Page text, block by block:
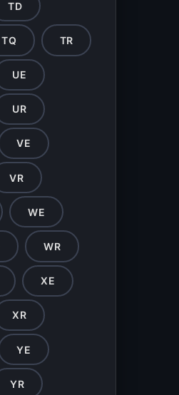
TD
TQ TR
UE
UR
VE
VR
WE
WR
XE
XR
YE
YR